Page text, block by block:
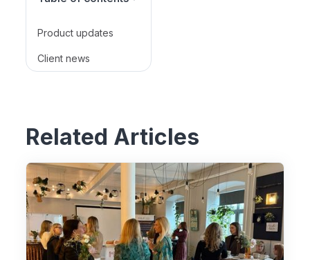
Product updates
Client news
Related Articles